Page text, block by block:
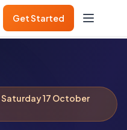
Get Started
Saturday 17 October